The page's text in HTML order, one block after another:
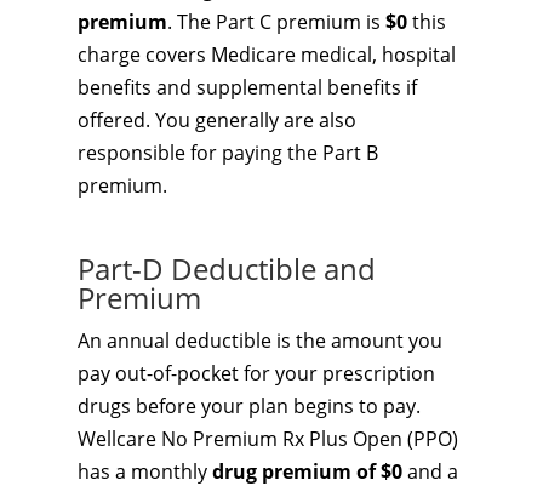
premium. The Part C premium is $0this
charge covers Medicare medical, hospital
benefits and supplemental benefits if
offered. You generally are also
responsible for paying the Part B
premium.
Part-D Deductible and
Premium
An annual deductible is the amount you
pay out-of-pocket for your prescription
drugs before your plan begins to pay.
Wellcare No Premium Rx Plus Open (PPO)
has a monthlydrug premium of $0and a